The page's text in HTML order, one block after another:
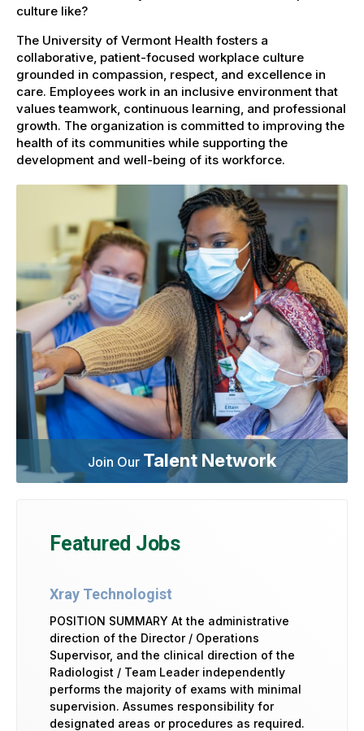
culture like?
The University of Vermont Health fosters a
collaborative, patient-focused workplace culture
grounded in compassion, respect, and excellence in
care. Employees work in an inclusive environment that
values teamwork, continuous learning, and professional
growth. The organization is committed to improving the
health of its communities while supporting the
development and well-being of its workforce.
Join Our Talent Network
Featured Jobs
Xray Technologist
POSITION SUMMARY At the administrative
direction of the Director / Operations
Supervisor, and the clinical direction of the
Radiologist / Team Leader independently
performs the majority of exams with minimal
supervision. Assumes responsibility for
designated areas or procedures as required.